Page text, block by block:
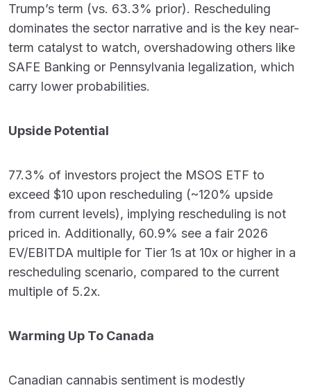
Trump’s term (vs. 63.3% prior). Rescheduling
dominates the sector narrative and is the key near-
term catalyst to watch, overshadowing others like
SAFE Banking or Pennsylvania legalization, which
carry lower probabilities.
Upside Potential
77.3% of investors project the MSOS ETF to
exceed $10 upon rescheduling (~120% upside
from current levels), implying rescheduling is not
priced in. Additionally, 60.9% see a fair 2026
EV/EBITDA multiple for Tier 1s at 10x or higher in a
rescheduling scenario, compared to the current
multiple of 5.2x.
Warming Up To Canada
Canadian cannabis sentiment is modestly